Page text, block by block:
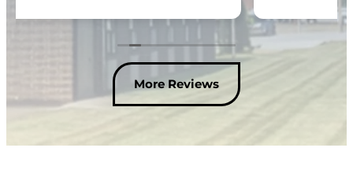
More Reviews